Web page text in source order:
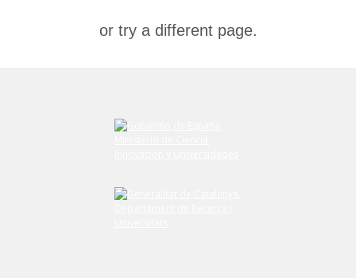
or try a different page.